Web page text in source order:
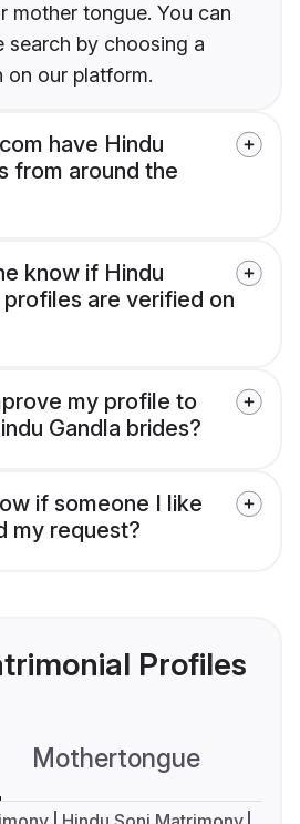
mother tongue. You can
search by choosing a
on our platform.
have Hindu
from around the
know if Hindu
profiles are verified on
my profile to
Gandla brides?
if someone I like
my request?
Profiles
Mothertongue